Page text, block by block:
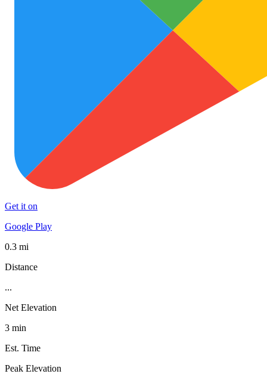
Get it on
Google Play
0.3 mi
Distance
...
Net Elevation
3 min
Est. Time
Peak Elevation